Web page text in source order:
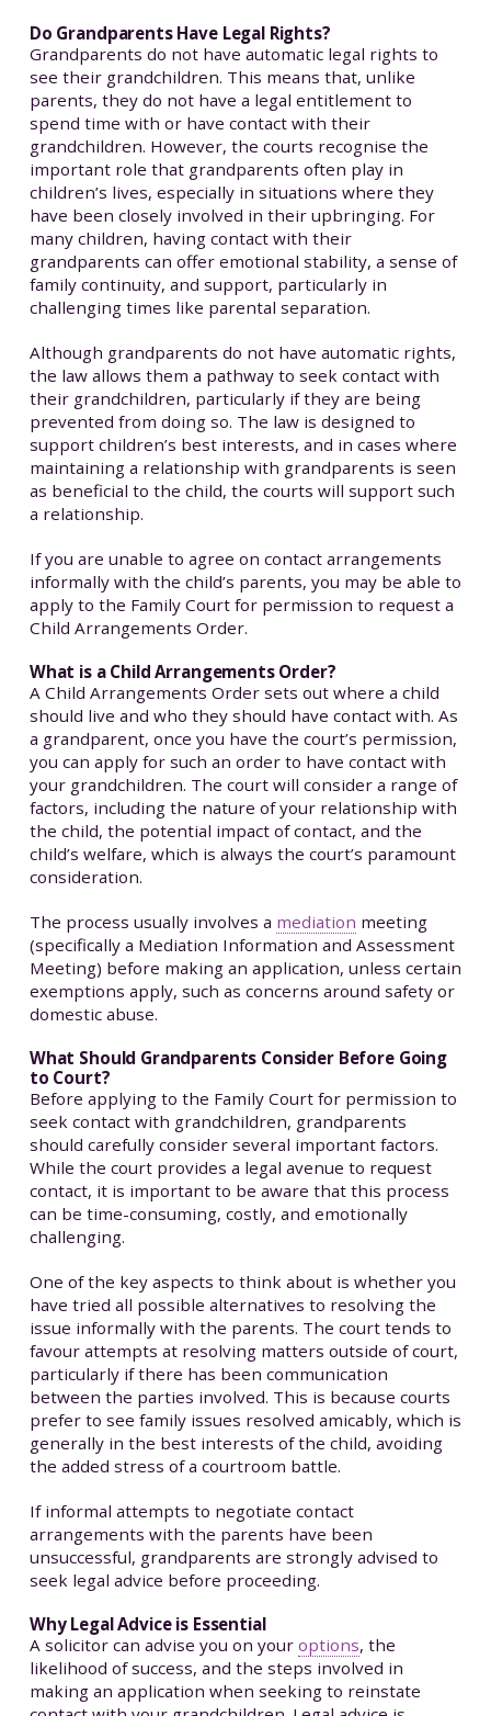
Do Grandparents Have Legal Rights?
Grandparents do not have automatic legal rights to
see their grandchildren. This means that, unlike
parents, they do not have a legal entitlement to
spend time with or have contact with their
grandchildren. However, the courts recognise the
important role that grandparents often play in
children’s lives, especially in situations where they
have been closely involved in their upbringing. For
many children, having contact with their
grandparents can offer emotional stability, a sense of
family continuity, and support, particularly in
challenging times like parental separation.
Although grandparents do not have automatic rights,
the law allows them a pathway to seek contact with
their grandchildren, particularly if they are being
prevented from doing so. The law is designed to
support children’s best interests, and in cases where
maintaining a relationship with grandparents is seen
as beneficial to the child, the courts will support such
a relationship.
If you are unable to agree on contact arrangements
informally with the child’s parents, you may be able to
apply to the Family Court for permission to request a
Child Arrangements Order.
What is a Child Arrangements Order?
A Child Arrangements Order sets out where a child
should live and who they should have contact with. As
a grandparent, once you have the court’s permission,
you can apply for such an order to have contact with
your grandchildren. The court will consider a range of
factors, including the nature of your relationship with
the child, the potential impact of contact, and the
child’s welfare, which is always the court’s paramount
consideration.
The process usually involves a mediation meeting
(specifically a Mediation Information and Assessment
Meeting) before making an application, unless certain
exemptions apply, such as concerns around safety or
domestic abuse.
What Should Grandparents Consider Before Going
to Court?
Before applying to the Family Court for permission to
seek contact with grandchildren, grandparents
should carefully consider several important factors.
While the court provides a legal avenue to request
contact, it is important to be aware that this process
can be time-consuming, costly, and emotionally
challenging.
One of the key aspects to think about is whether you
have tried all possible alternatives to resolving the
issue informally with the parents. The court tends to
favour attempts at resolving matters outside of court,
particularly if there has been communication
between the parties involved. This is because courts
prefer to see family issues resolved amicably, which is
generally in the best interests of the child, avoiding
the added stress of a courtroom battle.
If informal attempts to negotiate contact
arrangements with the parents have been
unsuccessful, grandparents are strongly advised to
seek legal advice before proceeding.
Why Legal Advice is Essential
A solicitor can advise you on your options, the
likelihood of success, and the steps involved in
making an application when seeking to reinstate